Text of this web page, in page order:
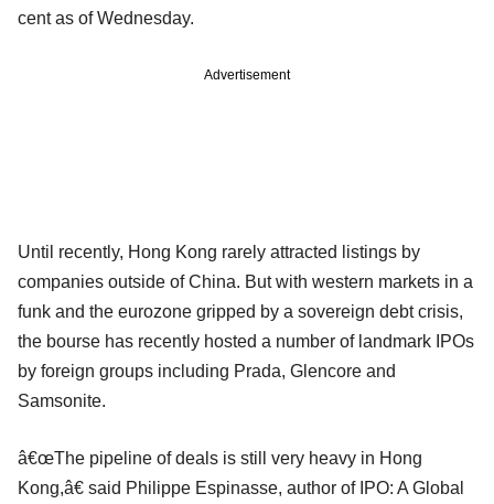
cent as of Wednesday.
Advertisement
Until recently, Hong Kong rarely attracted listings by
companies outside of China. But with western markets in a
funk and the eurozone gripped by a sovereign debt crisis,
the bourse has recently hosted a number of landmark IPOs
by foreign groups including Prada, Glencore and
Samsonite.
â€œThe pipeline of deals is still very heavy in Hong
Kong,â€ said Philippe Espinasse, author of IPO: A Global